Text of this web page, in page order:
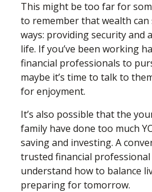
This might be too far for
to remember that wealth can
ways: providing security and
life. If you’ve been working
financial professionals to
maybe it’s time to talk to
for enjoyment.
It’s also possible that the
family have done too much
saving and investing. A
trusted financial
understand how to balance
preparing for tomorrow.